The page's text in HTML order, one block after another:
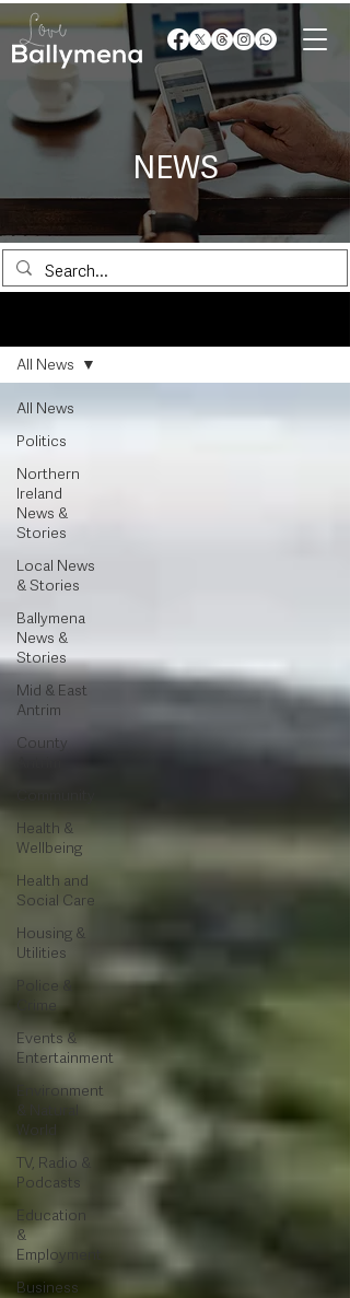
NEWS
All News
Politics
Northern
Ireland
News &
Stories
Local News
& Stories
Ballymena
News &
Stories
Mid & East
Antrim
County
Health &
Wellbeing
Health and
Social Care
Housing &
Utilities
Police &
Crime
Events &
Entertainment
Environment
& Natural
World
TV, Radio &
Podcasts
Education
&
Employment
Business
All News